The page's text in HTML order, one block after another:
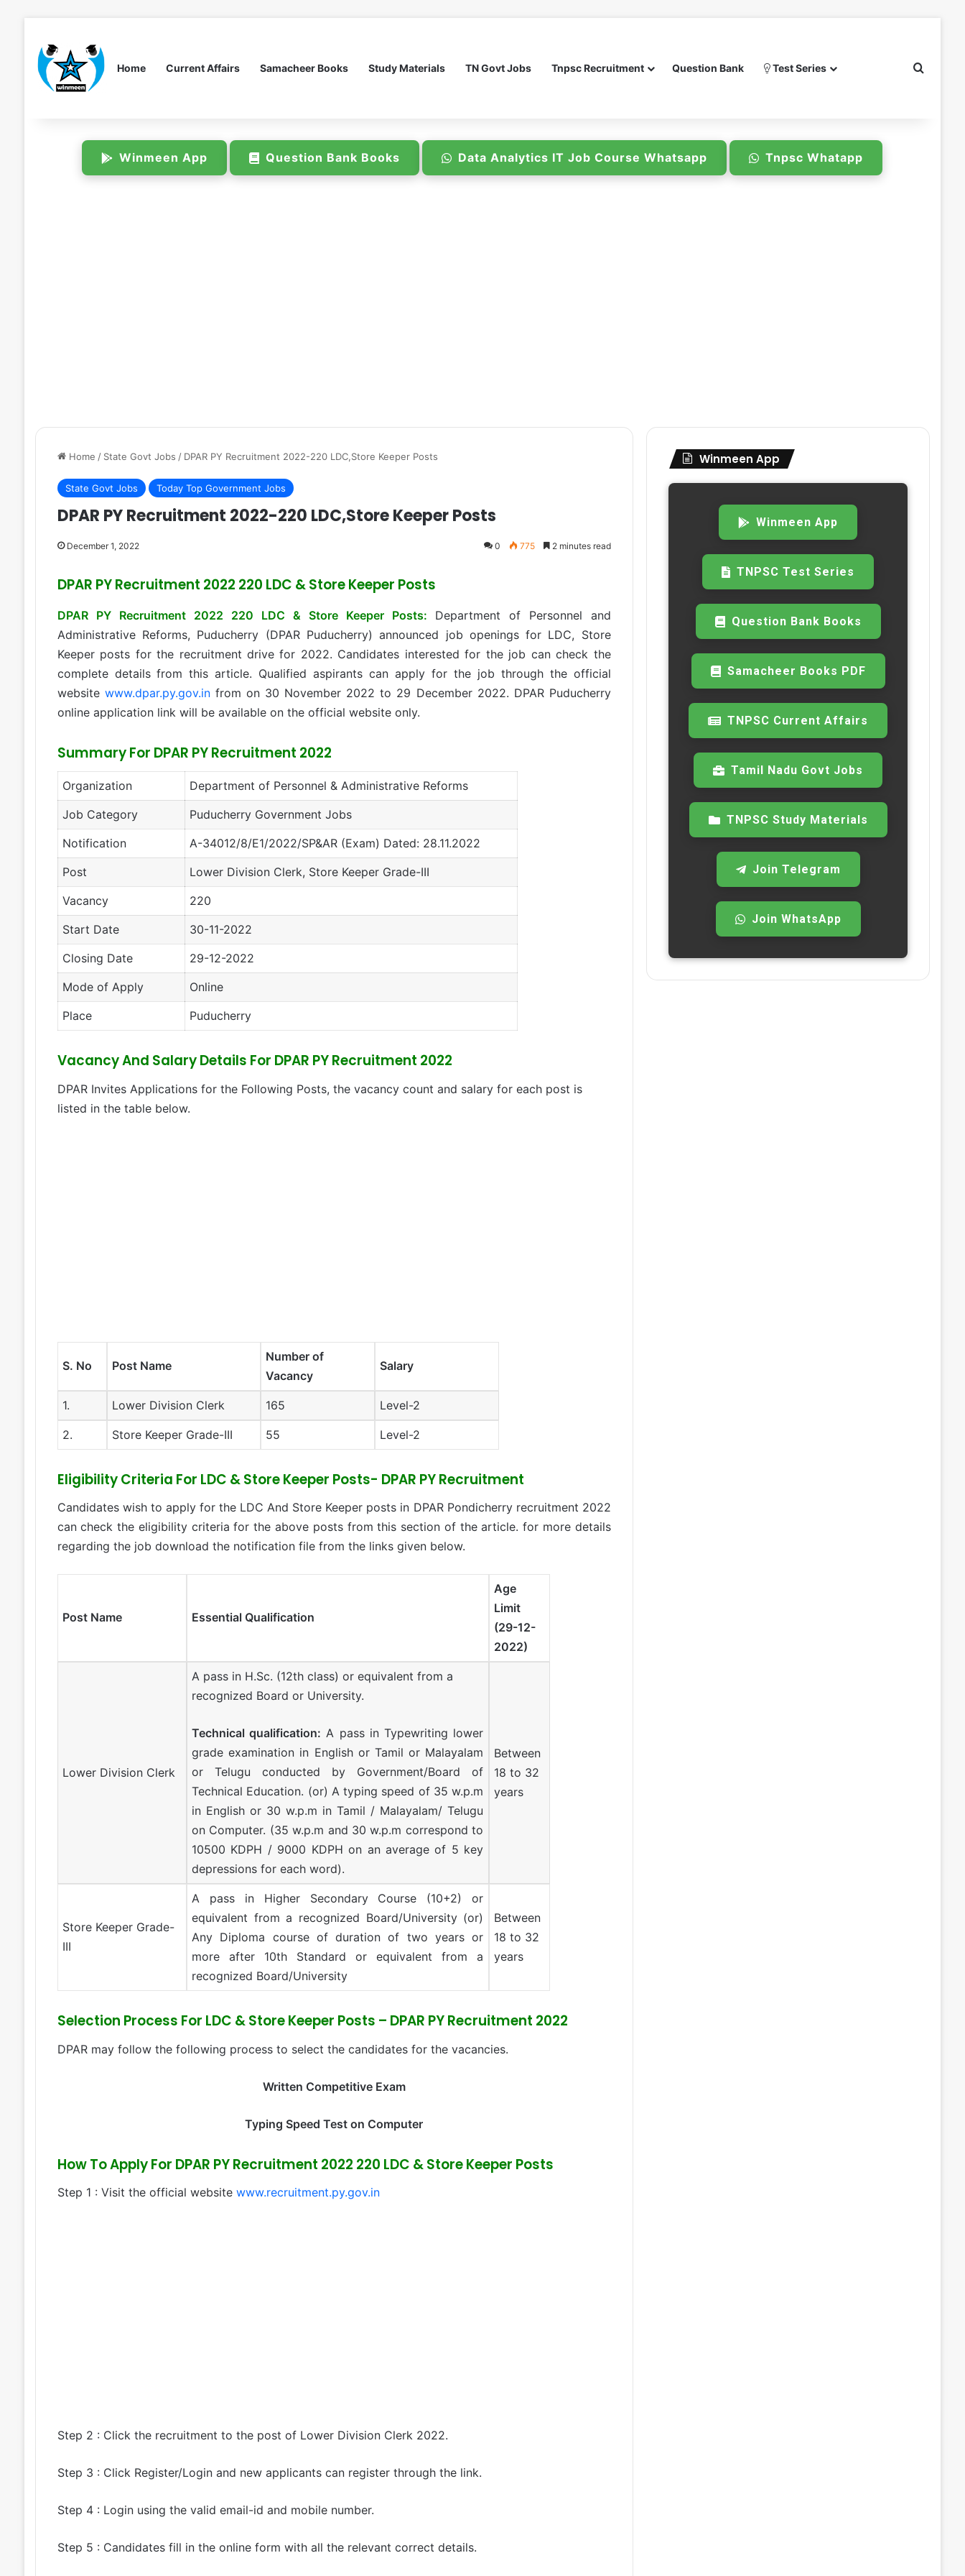
Home Current Affairs Samacheer Books Study Materials TN Govt Jobs Tnpsc Recruitment Question Bank Test Series
Winmeen App Question Bank Books Data Analytics IT Job Course Whatsapp Tnpsc Whatapp
Home / State Govt Jobs / DPAR PY Recruitment 2022-220 LDC,Store Keeper Posts
State Govt Jobs Today Top Government Jobs
DPAR PY Recruitment 2022-220 LDC,Store Keeper Posts
December 1, 2022 0 775 2 minutes read
DPAR PY Recruitment 2022 220 LDC & Store Keeper Posts
DPAR PY Recruitment 2022 220 LDC & Store Keeper Posts: Department of Personnel and
Administrative Reforms, Puducherry (DPAR Puducherry) announced job openings for LDC, Store
Keeper posts for the recruitment drive for 2022. Candidates interested for the job can check the
complete details from this article. Qualified aspirants can apply for the job through the official
website www.dpar.py.gov.in from on 30 November 2022 to 29 December 2022. DPAR Puducherry
online application link will be available on the official website only.
Summary For DPAR PY Recruitment 2022
Organization
Department of Personnel & Administrative Reforms
Job Category
Puducherry Government Jobs
Notification
A-34012/8/E1/2022/SP&AR (Exam) Dated: 28.11.2022
Post
Lower Division Clerk, Store Keeper Grade-III
Vacancy
220
Start Date
30-11-2022
Closing Date
29-12-2022
Mode of Apply
Online
Place
Puducherry
Vacancy And Salary Details For DPAR PY Recruitment 2022
DPAR Invites Applications for the Following Posts, the vacancy count and salary for each post is
listed in the table below.
S. No Post Name
Number of
Vacancy
Salary
1. Lower Division Clerk 165 Level-2
2. Store Keeper Grade-III 55 Level-2
Eligibility Criteria For LDC & Store Keeper Posts- DPAR PY Recruitment
Candidates wish to apply for the LDC And Store Keeper posts in DPAR Pondicherry recruitment 2022
can check the eligibility criteria for the above posts from this section of the article. for more details
regarding the job download the notification file from the links given below.
Post Name Essential Qualification
Age
Limit
(29-12-
2022)
Lower Division Clerk
A pass in H.Sc. (12th class) or equivalent from a
recognized Board or University.
Technical qualification: A pass in Typewriting lower
grade examination in English or Tamil or Malayalam
or Telugu conducted by Government/Board of
Technical Education. (or) A typing speed of 35 w.p.m
in English or 30 w.p.m in Tamil / Malayalam/ Telugu
on Computer. (35 w.p.m and 30 w.p.m correspond to
10500 KDPH / 9000 KDPH on an average of 5 key
depressions for each word).
Between
18 to 32
years
Store Keeper Grade-
III
A pass in Higher Secondary Course (10+2) or
equivalent from a recognized Board/University (or)
Any Diploma course of duration of two years or
more after 10th Standard or equivalent from a
recognized Board/University
Between
18 to 32
years
Selection Process For LDC & Store Keeper Posts – DPAR PY Recruitment 2022
DPAR may follow the following process to select the candidates for the vacancies.
Written Competitive Exam
Typing Speed Test on Computer
How To Apply For DPAR PY Recruitment 2022 220 LDC & Store Keeper Posts
Step 1 : Visit the official website www.recruitment.py.gov.in
Step 2 : Click the recruitment to the post of Lower Division Clerk 2022.
Step 3 : Click Register/Login and new applicants can register through the link.
Step 4 : Login using the valid email-id and mobile number.
Step 5 : Candidates fill in the online form with all the relevant correct details.
Winmeen App
Winmeen App
TNPSC Test Series
Question Bank Books
Samacheer Books PDF
TNPSC Current Affairs
Tamil Nadu Govt Jobs
TNPSC Study Materials
Join Telegram
Join WhatsApp